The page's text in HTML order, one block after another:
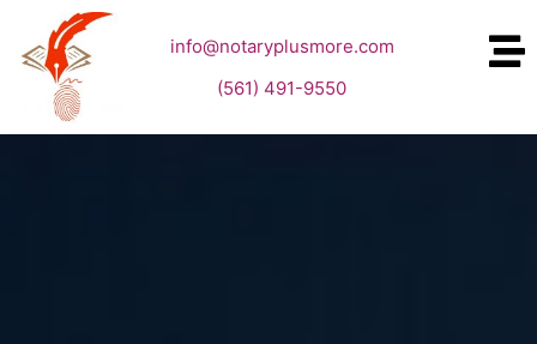
info@notaryplusmore.com
(561) 491-9550